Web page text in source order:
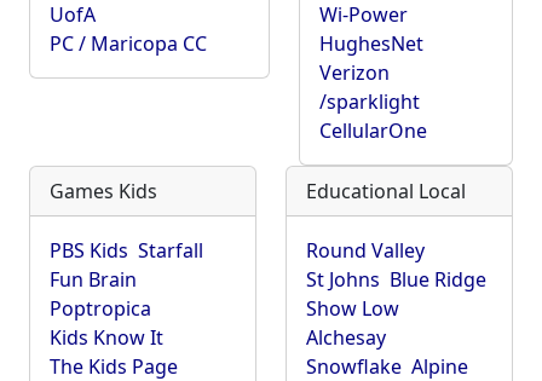
UofA
PC / Maricopa CC
Wi-Power
HughesNet
Verizon
/sparklight
CellularOne
Games Kids
PBS Kids Starfall
Fun Brain
Poptropica
Kids Know It
The Kids Page
Educational Local
Round Valley
St Johns Blue Ridge
Show Low
Alchesay
Snowflake Alpine